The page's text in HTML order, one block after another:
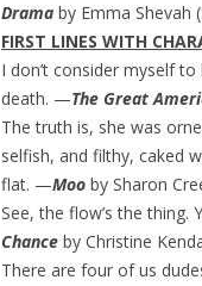
Drama by Emma Shevah
FIRST LINES WITH
I don’t consider myself
death. —The Great
The truth is, she was
selfish, and filthy, caked
flat. —Moo by Sharon
See, the flow’s the
Chance by Christine
There are four of us